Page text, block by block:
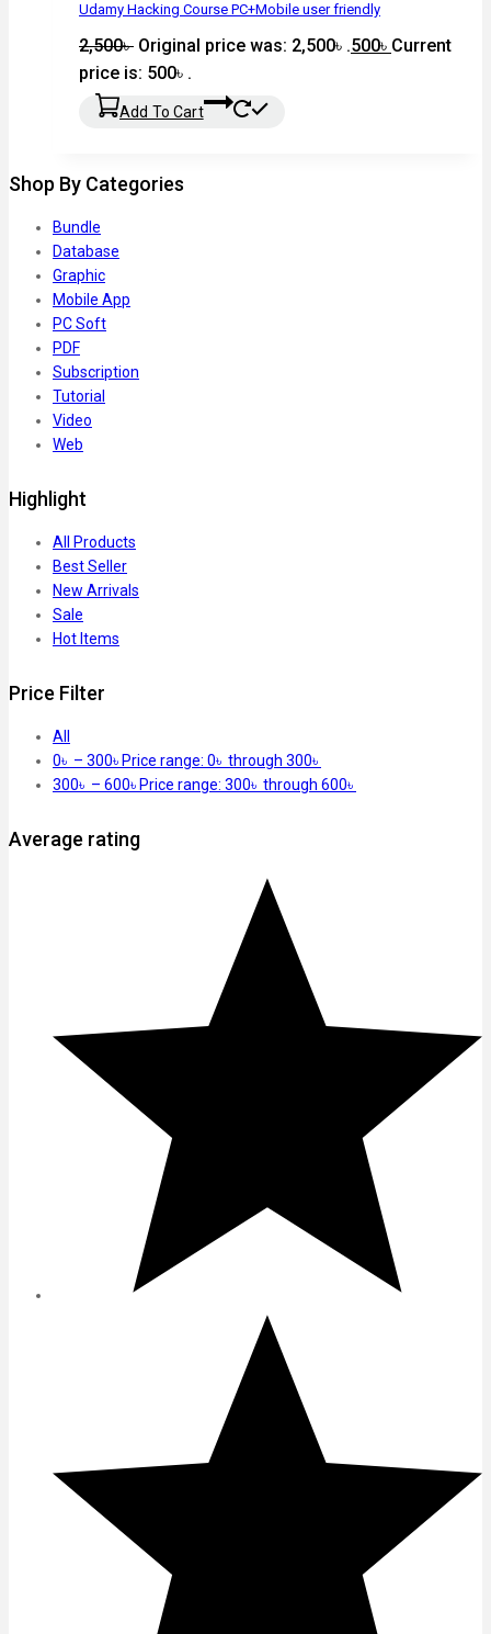
Udamy Hacking Course PC+Mobile user friendly
2,500৳ Original price was: 2,500৳ .500৳ Current
price is: 500৳ .
Add To Cart
Shop By Categories
Bundle
Database
Graphic
Mobile App
PC Soft
PDF
Subscription
Tutorial
Video
Web
Highlight
All Products
Best Seller
New Arrivals
Sale
Hot Items
Price Filter
All
0৳ – 300৳ Price range: 0৳ through 300৳
300৳ – 600৳ Price range: 300৳ through 600৳
Average rating